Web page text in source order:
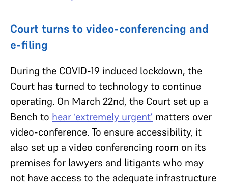
Court turns to video-conferencing and
e-filing
During the COVID-19 induced lockdown, the
Court has turned to technology to continue
operating. On March 22nd, the Court set up a
Bench to hear ‘extremely urgent’ matters over
video-conference. To ensure accessibility, it
also set up a video conferencing room on its
premises for lawyers and litigants who may
not have access to the adequate infrastructure